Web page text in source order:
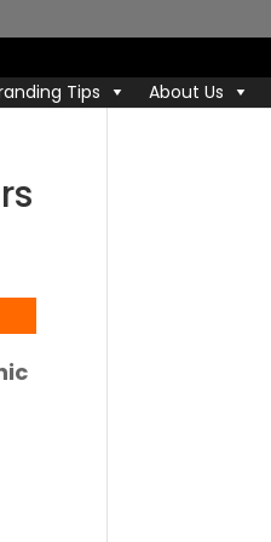
Tips About Us